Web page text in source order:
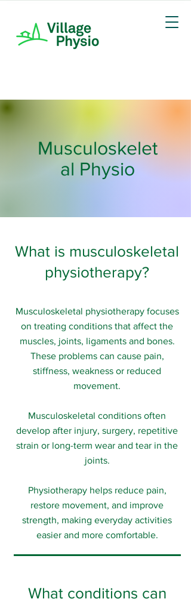
Musculoskelet
al Physio
What is musculoskeletal
physiotherapy?
Musculoskeletal physiotherapy focuses
on treating conditions that affect the
muscles, joints, ligaments and bones.
These problems can cause pain,
stiffness, weakness or reduced
movement.
Musculoskeletal conditions often
develop after injury, surgery, repetitive
strain or long-term wear and tear in the
joints.
Physiotherapy helps reduce pain,
restore movement, and improve
strength, making everyday activities
easier and more comfortable.
What conditions can